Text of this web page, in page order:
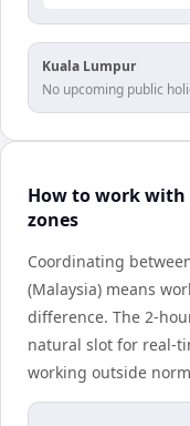
Kuala Lumpur
No upcoming public
How to work with
zones
Coordinating
(Malaysia) means
difference. The 2-
natural slot for real-
working outside